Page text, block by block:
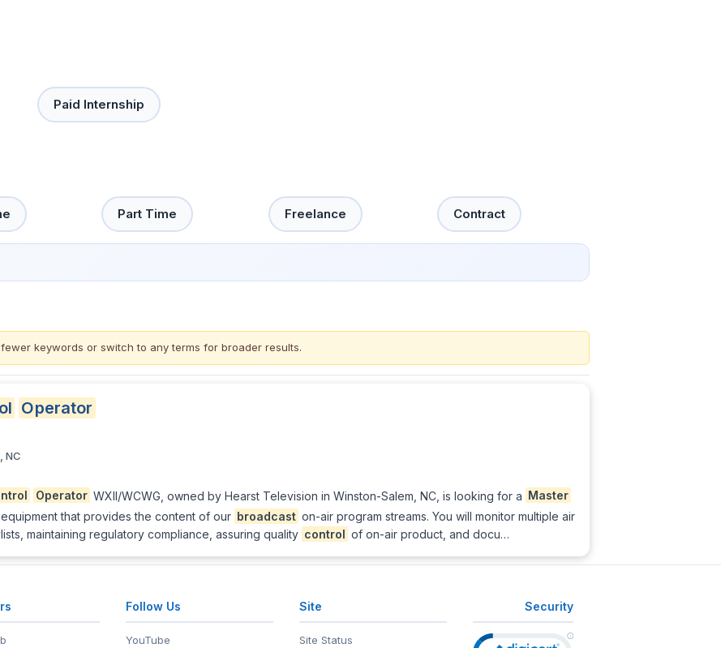
Paid Internship
Part Time Freelance Contract
keywords or switch to any terms for broader results.
Operator
NC
Operator WXII/WCWG, owned by Hearst Television in Winston-Salem, NC, is looking for a Master
that provides the content of our broadcast on-air program streams. You will monitor multiple air
maintaining regulatory compliance, assuring quality control of on-air product, and docu…
Follow Us
YouTube
Site
Site Status
Security